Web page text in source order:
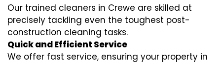
Our trained cleaners in Crewe are skilled at
precisely tackling even the toughest post-
construction cleaning tasks.
Quick and Efficient Service
We offer fast service, ensuring your property in